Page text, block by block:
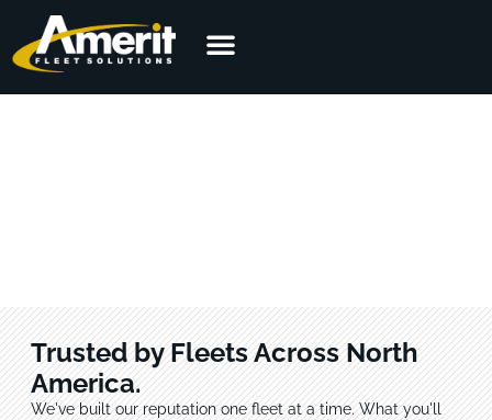
Trusted by Fleets Across North
America.
We've built our reputation one fleet at a time. What you'll